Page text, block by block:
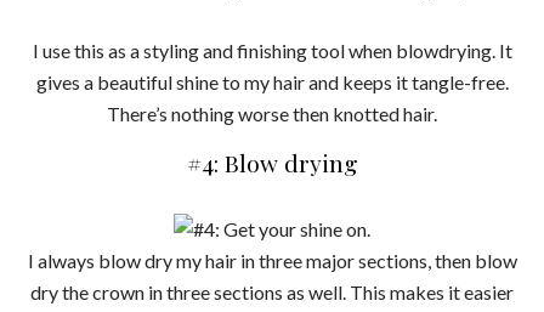
I use this as a styling and finishing tool when blowdrying. It
gives a beautiful shine to my hair and keeps it tangle-free.
There’s nothing worse then knotted hair.
#4: Blow drying
I always blow dry my hair in three major sections, then blow
dry the crown in three sections as well. This makes it easier